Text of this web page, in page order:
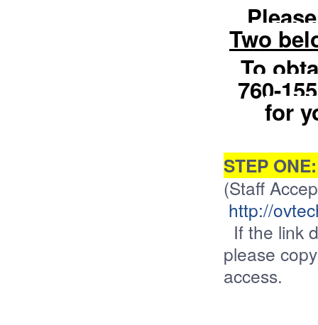
Two
To
760-
for
STEP
(Staff
http://
If the link
please
access.